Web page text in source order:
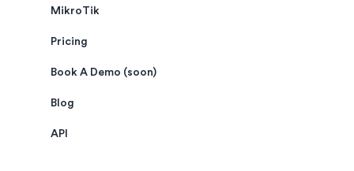
MikroTik
Pricing
Book A Demo (soon)
Blog
API